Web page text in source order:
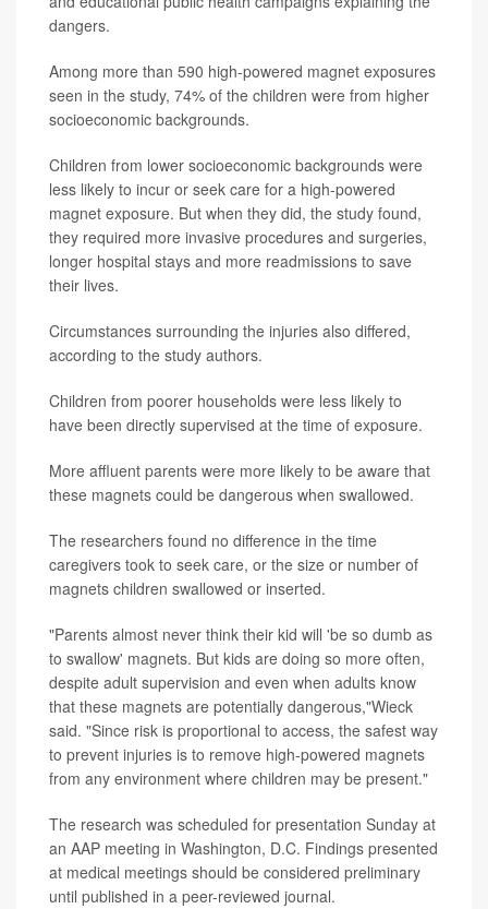
dangers.
Among more than 590 high-powered magnet exposures
seen in the study, 74% of the children were from higher
socioeconomic backgrounds.
Children from lower socioeconomic backgrounds were
less likely to incur or seek care for a high-powered
magnet exposure. But when they did, the study found,
they required more invasive procedures and surgeries,
longer hospital stays and more readmissions to save
their lives.
Circumstances surrounding the injuries also differed,
according to the study authors.
Children from poorer households were less likely to
have been directly supervised at the time of exposure.
More affluent parents were more likely to be aware that
these magnets could be dangerous when swallowed.
The researchers found no difference in the time
caregivers took to seek care, or the size or number of
magnets children swallowed or inserted.
"Parents almost never think their kid will 'be so dumb as
to swallow' magnets. But kids are doing so more often,
despite adult supervision and even when adults know
that these magnets are potentially dangerous,"Wieck
said. "Since risk is proportional to access, the safest way
to prevent injuries is to remove high-powered magnets
from any environment where children may be present."
The research was scheduled for presentation Sunday at
an AAP meeting in Washington, D.C. Findings presented
at medical meetings should be considered preliminary
until published in a peer-reviewed journal.